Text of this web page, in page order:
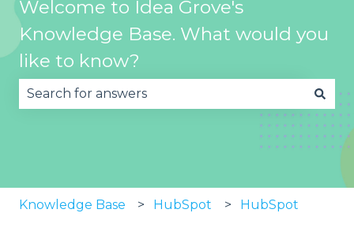
Welcome to Idea Grove's
Knowledge Base. What would you
like to know?
There are no suggestions because the search
Knowledge Base HubSpot HubSpot